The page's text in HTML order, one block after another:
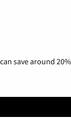
save around